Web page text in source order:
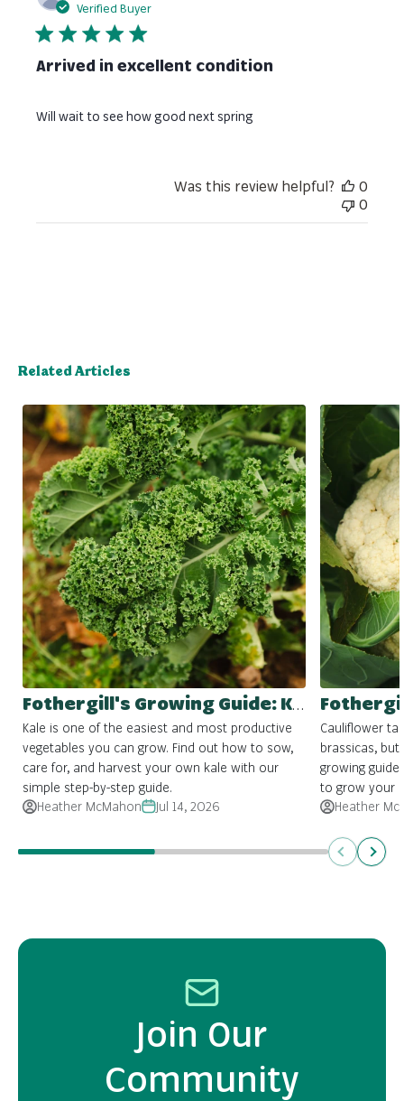
Verified Buyer
Arrived in excellent condition
Will wait to see how good next spring
Was this review helpful?
0
0
Related Articles
Kale is one of the easiest and most productive
vegetables you can grow. Find out how to sow,
care for, and harvest your own kale with our
simple step-by-step guide.
Heather McMahon
Jul 14, 2026
Cauliflower
brassicas,
growing
to grow your
Heather
Previous
Next
Join Our
Community